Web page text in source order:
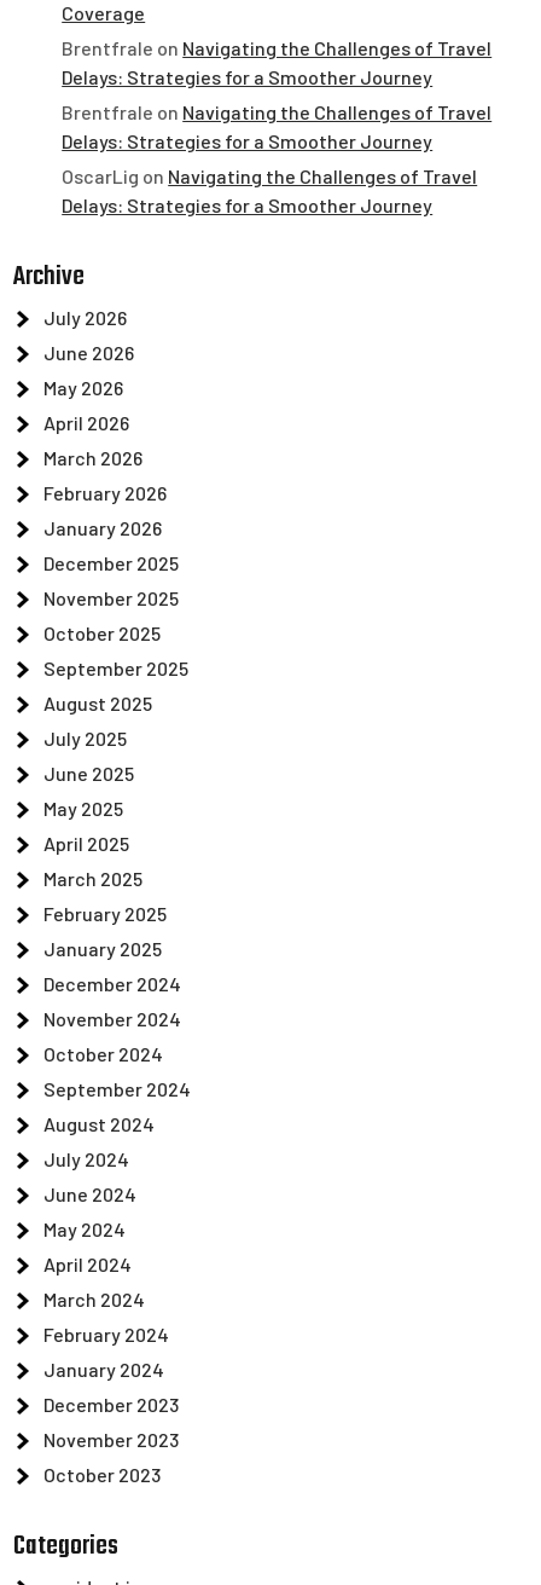
Coverage
Brentfrale on Navigating the Challenges of Travel
Delays: Strategies for a Smoother Journey
Brentfrale on Navigating the Challenges of Travel
Delays: Strategies for a Smoother Journey
OscarLig on Navigating the Challenges of Travel
Delays: Strategies for a Smoother Journey
Archive
July 2026
June 2026
May 2026
April 2026
March 2026
February 2026
January 2026
December 2025
November 2025
October 2025
September 2025
August 2025
July 2025
June 2025
May 2025
April 2025
March 2025
February 2025
January 2025
December 2024
November 2024
October 2024
September 2024
August 2024
July 2024
June 2024
May 2024
April 2024
March 2024
February 2024
January 2024
December 2023
November 2023
October 2023
Categories